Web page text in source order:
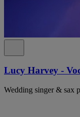
Lucy Harvey -
Wedding singer & sax